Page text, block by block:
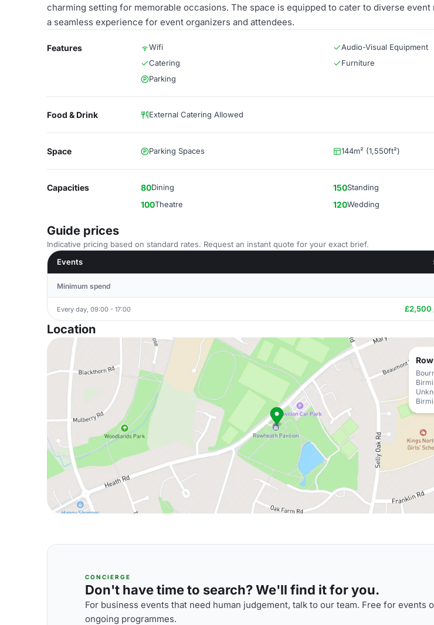
charming setting for memorable occasions. The space is equipped to cater to diverse event
a seamless experience for event organizers and attendees.
Features Wifi
Audio-Visual Equipment
Catering
Furniture
Parking
Food & Drink External Catering Allowed
Space Parking Spaces 144m² (1,550ft²)
Capacities 80Dining 150Standing
100Theatre 120Wedding
Guide prices
Indicative pricing based on standard rates. Request an instant quote for your exact brief.
Events
Minimum spend
Every day, 09:00 - 17:00 £2,500
Location
CONCIERGE
Don't have time to search? We'll find it for you.
For business events that need human judgement, talk to our team. Free for events
ongoing programmes.